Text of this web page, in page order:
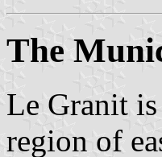
The
Le Granit
region of